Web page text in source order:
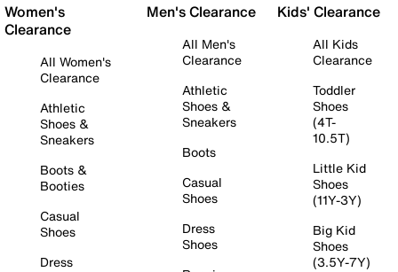
Women's
Clearance
All Women's
Clearance
Athletic
Shoes &
Sneakers
Boots &
Booties
Casual
Shoes
Dress
Men's Clearance
All Men's
Clearance
Athletic
Shoes &
Sneakers
Boots
Casual
Shoes
Dress
Shoes
Kids' Clearance
All Kids
Clearance
Toddler
Shoes
(4T-
10.5T)
Little Kid
Shoes
(11Y-3Y)
Big Kid
Shoes
(3.5Y-7Y)